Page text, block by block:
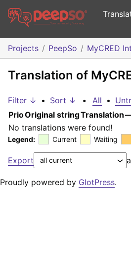
Projects PeepSo MyCRED
Translation of
Filter ↓ • Sort ↓ • All •
PrioOriginal stringTranslation
No translations were found!
Legend: Current Waiting
Export
Proudly powered by GlotPress.